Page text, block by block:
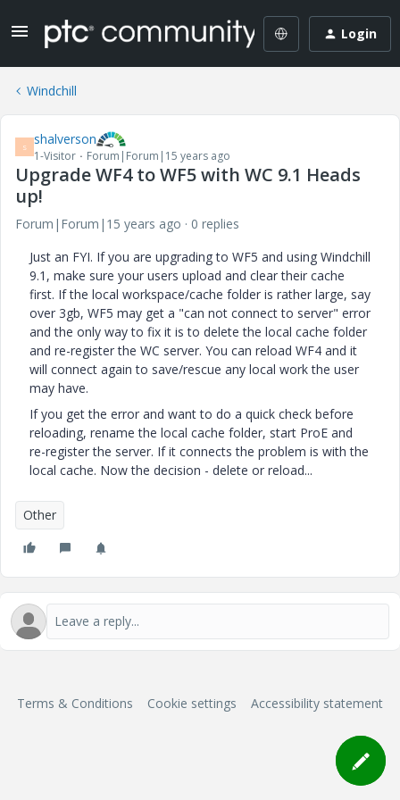
Login
Windchill
S shalverson
1-Visitor Forum|Forum|15 years ago
Upgrade WF4 to WF5 with WC 9.1 Heads
up!
Forum|Forum|15 years ago
0 replies
Just an FYI. If you are upgrading to WF5 and using Windchill
9.1, make sure your users upload and clear their cache
first. If the local workspace/cache folder is rather large, say
over 3gb, WF5 may get a "can not connect to server" error
and the only way to fix it is to delete the local cache folder
and re-register the WC server. You can reload WF4 and it
will connect again to save/rescue any local work the user
may have.
If you get the error and want to do a quick check before
reloading, rename the local cache folder, start ProE and
re-register the server. If it connects the problem is with the
local cache. Now the decision - delete or reload...
Other
Terms & Conditions Cookie settings Accessibility statement